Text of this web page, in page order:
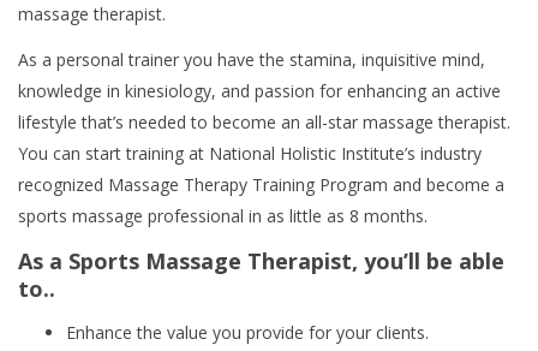
massage therapist.
As a personal trainer you have the stamina, inquisitive mind,
knowledge in kinesiology, and passion for enhancing an active
lifestyle that’s needed to become an all-star massage therapist.
You can start training at National Holistic Institute’s industry
recognized Massage Therapy Training Program and become a
sports massage professional in as little as 8 months.
As a Sports Massage Therapist, you’ll be able
to..
Enhance the value you provide for your clients.